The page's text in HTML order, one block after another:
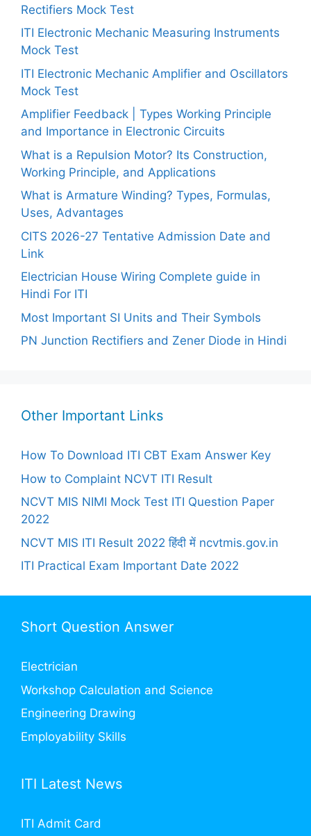
Rectifiers Mock Test
ITI Electronic Mechanic Measuring Instruments
Mock Test
ITI Electronic Mechanic Amplifier and Oscillators
Mock Test
Amplifier Feedback | Types Working Principle
and Importance in Electronic Circuits
What is a Repulsion Motor? Its Construction,
Working Principle, and Applications
What is Armature Winding? Types, Formulas,
Uses, Advantages
CITS 2026-27 Tentative Admission Date and
Link
Electrician House Wiring Complete guide in
Hindi For ITI
Most Important SI Units and Their Symbols
PN Junction Rectifiers and Zener Diode in Hindi
Other Important Links
How To Download ITI CBT Exam Answer Key
How to Complaint NCVT ITI Result
NCVT MIS NIMI Mock Test ITI Question Paper
2022
NCVT MIS ITI Result 2022 हिंदी में ncvtmis.gov.in
ITI Practical Exam Important Date 2022
Short Question Answer
Electrician
Workshop Calculation and Science
Engineering Drawing
Employability Skills
ITI Latest News
ITI Admit Card